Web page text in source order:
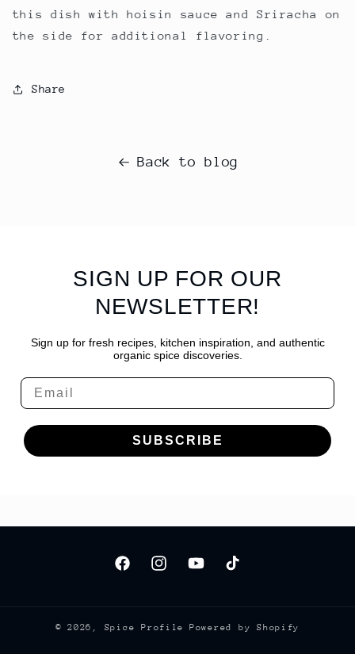
this dish with hoisin sauce and Sriracha on
the side for additional flavoring.
Share
Back to blog
SIGN UP FOR OUR
NEWSLETTER!
Sign up for fresh recipes, kitchen inspiration, and authentic
organic spice discoveries.
Email
SUBSCRIBE
FacebookInstagramYouTubeTikTok
© 2026, Spice Profile Powered by Shopify